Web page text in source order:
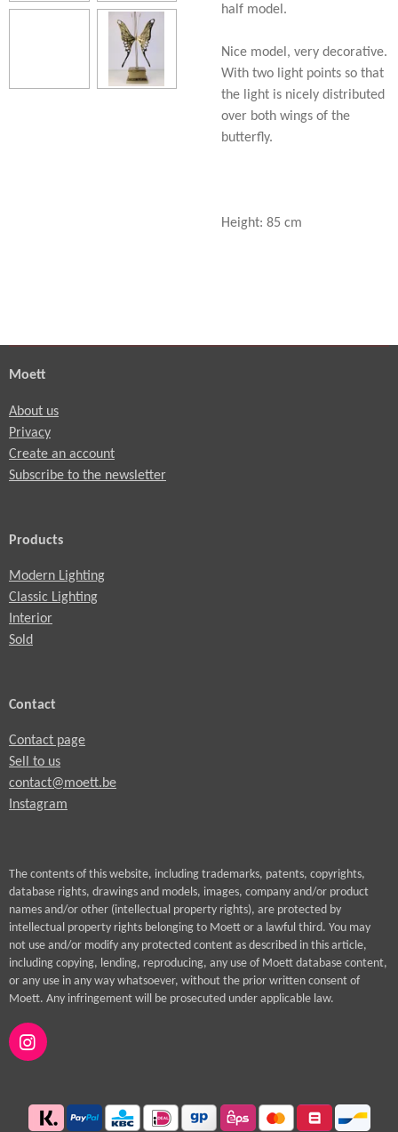
half model.
Nice model, very decorative.
With two light points so that
the light is nicely distributed
over both wings of the
butterfly.
Height: 85 cm
Moett
About us
Privacy
Create an account
Subscribe to the newsletter
Products
Modern Lighting
Classic Lighting
Interior
Sold
Contact
Contact page
Sell to us
contact@moett.be
Instagram
The contents of this website, including trademarks, patents, copyrights,
database rights, drawings and models, images, company and/or product
names and/or other (intellectual property rights), are protected by
intellectual property rights belonging to Moett or a lawful third. You may
not use and/or modify any protected content as described in this article,
including copying, lending, reproducing, any use of Moett database content,
or any use in any way whatsoever, without the prior written consent of
Moett. Any infringement will be prosecuted under applicable law.
I
n